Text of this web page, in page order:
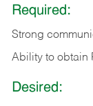
Required:
Strong
Ability to obtain
Desired: